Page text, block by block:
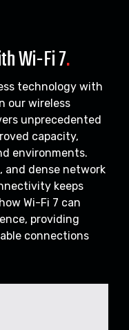
Wi-Fi 7.
technology with
our wireless
unprecedented
capacity,
environments.
and dense network
keeps
Wi-Fi 7 can
providing
connections